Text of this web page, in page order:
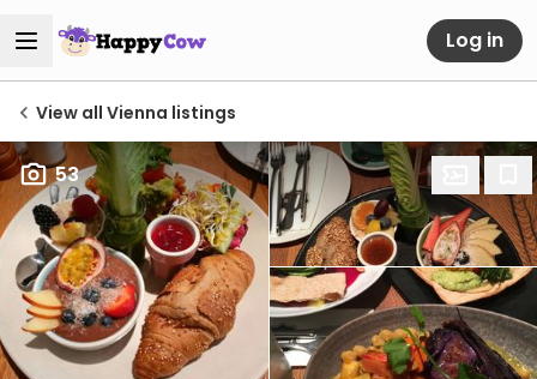
Log in
View all Vienna listings
53